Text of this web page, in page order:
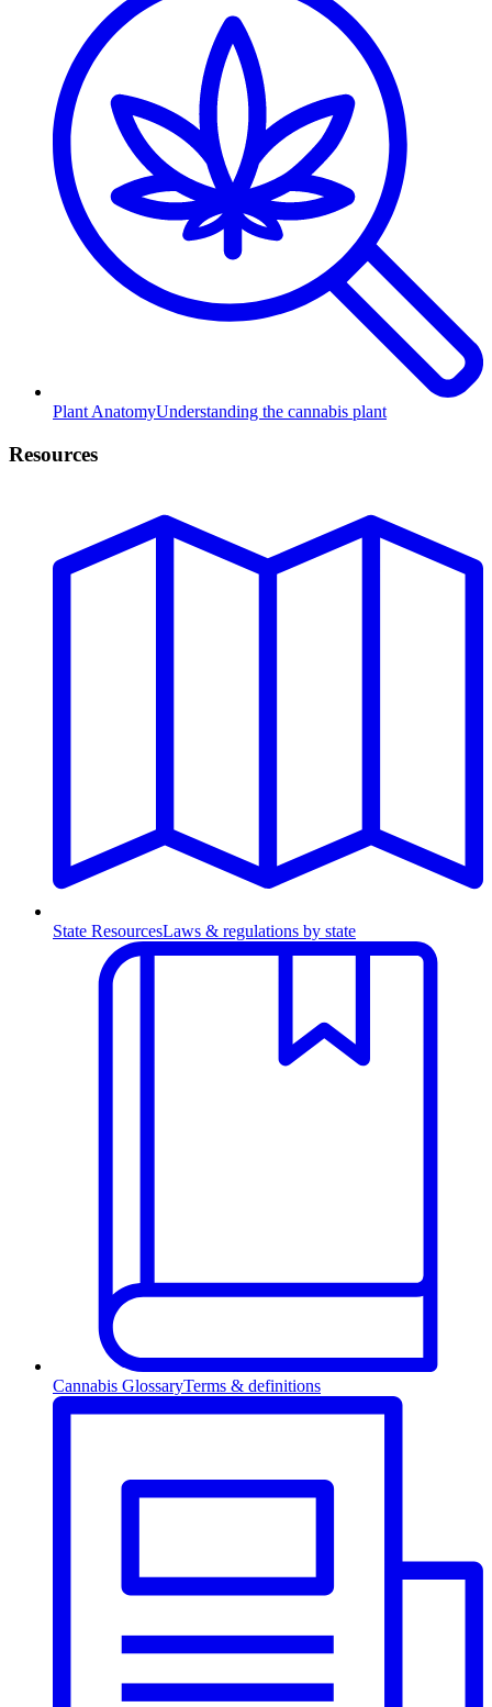
Plant AnatomyUnderstanding the cannabis plant
Resources
State ResourcesLaws & regulations by state
Cannabis GlossaryTerms & definitions